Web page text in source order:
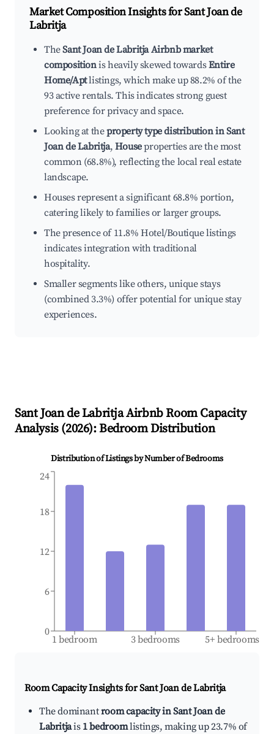
Market Composition Insights forSant Joan de
Labritja
TheSant Joan de Labritja Airbnb market
compositionis heavily skewed towardsEntire
Home/Aptlistings, which make up 88.2% of the
93 active rentals. This indicates strong guest
preference for privacy and space.
Looking at theproperty type distribution in Sant
Joan de Labritja, Houseproperties are the most
common (68.8%), reflecting the local real estate
landscape.
Houses represent a significant 68.8% portion,
catering likely to families or larger groups.
The presence of 11.8% Hotel/Boutique listings
indicates integration with traditional
hospitality.
Smaller segments like others, unique stays
(combined 3.3%) offer potential for unique stay
experiences.
Sant Joan de LabritjaAirbnb Room Capacity
Analysis (2026): Bedroom Distribution
Distribution of Listings by Number of Bedrooms
1 bedroom 3 bedrooms 5+ bedrooms
0
6
12
18
24
Room Capacity Insights forSant Joan de Labritja
The dominantroom capacity in Sant Joan de
Labritjais 1 bedroomlistings, making up 23.7% of